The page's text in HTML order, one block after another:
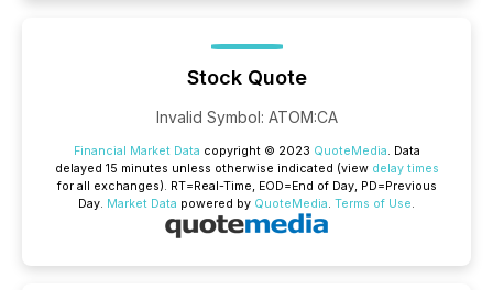
Stock Quote
Invalid Symbol: ATOM:CA
Financial Market Data copyright © 2023 QuoteMedia. Data
delayed 15 minutes unless otherwise indicated (view delay times
for all exchanges). RT=Real-Time, EOD=End of Day, PD=Previous
Day. Market Data powered by QuoteMedia. Terms of Use.